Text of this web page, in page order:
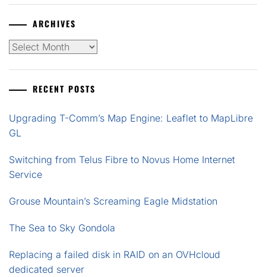
ARCHIVES
Archives
RECENT POSTS
Upgrading T-Comm’s Map Engine: Leaflet to MapLibre
GL
Switching from Telus Fibre to Novus Home Internet
Service
Grouse Mountain’s Screaming Eagle Midstation
The Sea to Sky Gondola
Replacing a failed disk in RAID on an OVHcloud
dedicated server